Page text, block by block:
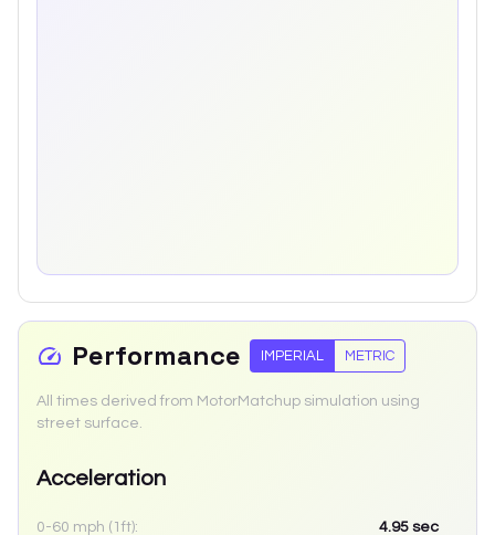
Performance IMPERIAL METRIC
All times derived from MotorMatchup simulation using
street surface.
Acceleration
0-60 mph (1ft): 4.95 sec